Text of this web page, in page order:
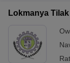
Lokmanya